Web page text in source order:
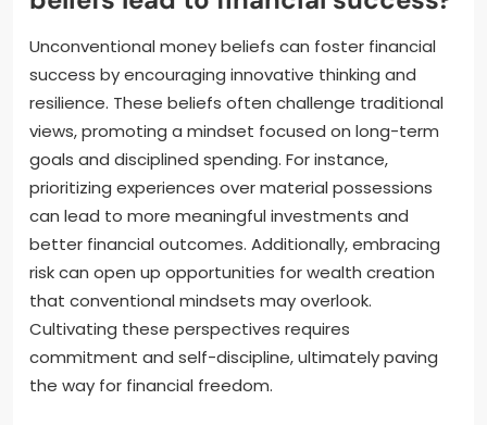
Unconventional money beliefs can foster financial
success by encouraging innovative thinking and
resilience. These beliefs often challenge traditional
views, promoting a mindset focused on long-term
goals and disciplined spending. For instance,
prioritizing experiences over material possessions
can lead to more meaningful investments and
better financial outcomes. Additionally, embracing
risk can open up opportunities for wealth creation
that conventional mindsets may overlook.
Cultivating these perspectives requires
commitment and self-discipline, ultimately paving
the way for financial freedom.